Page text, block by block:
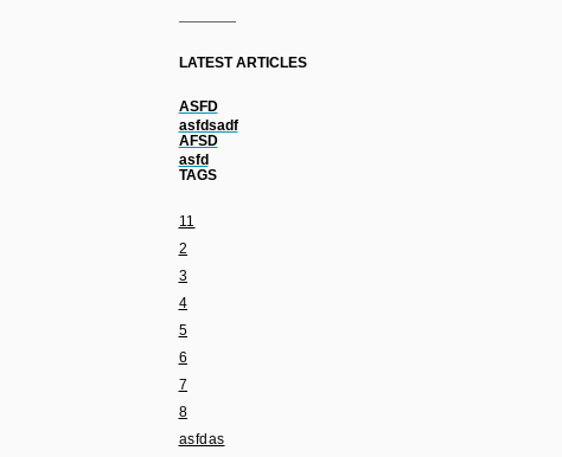
LATEST ARTICLES
ASFD
asfdsadf
AFSD
asfd
TAGS
11
2
3
4
5
6
7
8
asfdas